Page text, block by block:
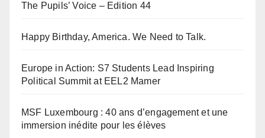
The Pupils’ Voice – Edition 44
Happy Birthday, America. We Need to Talk.
Europe in Action: S7 Students Lead Inspiring
Political Summit at EEL2 Mamer
MSF Luxembourg : 40 ans d’engagement et une
immersion inédite pour les élèves